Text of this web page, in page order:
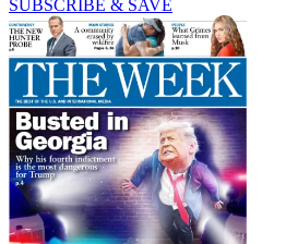
SUBSCRIBE & SAVE